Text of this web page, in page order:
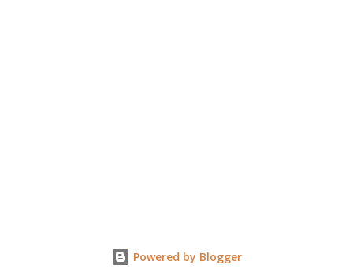
Powered by Blogger